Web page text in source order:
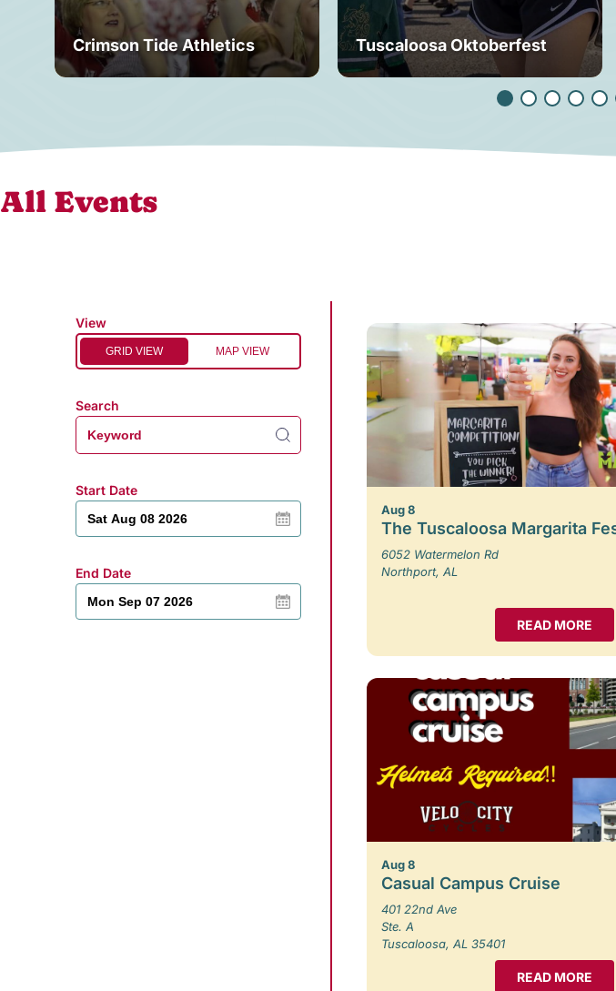
Crimson Tide Athletics Tuscaloosa Oktoberfest
All Events
View
GRID VIEW MAP VIEW
Search
Start Date
End Date
Aug 8
The Tuscaloosa Margarita
6052 Watermelon Rd
Northport, AL
READ MORE
Aug 8
Casual Campus Cruise
401 22nd Ave
Ste. A
Tuscaloosa, AL 35401
READ MORE